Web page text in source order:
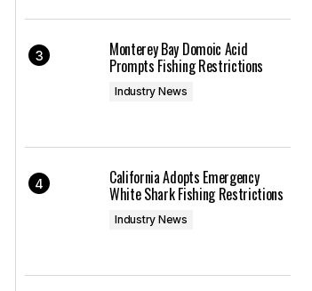
Monterey Bay Domoic Acid
Prompts Fishing Restrictions
Industry News
California Adopts Emergency
White Shark Fishing Restrictions
Industry News